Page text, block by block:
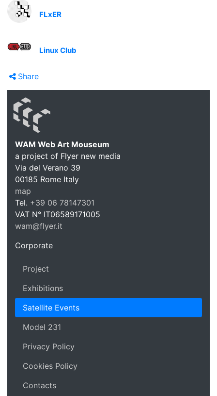
FLxER
Linux Club
Share
WAM
WAM Web Art Mouseum
a project of Flyer new media
Via del Verano 39
00185 Rome Italy
map
Tel. +39 06 78147301
VAT N° IT06589171005
wam@flyer.it
Corporate
Project
Exhibitions
Satellite Events
Model 231
Privacy Policy
Cookies Policy
Contacts